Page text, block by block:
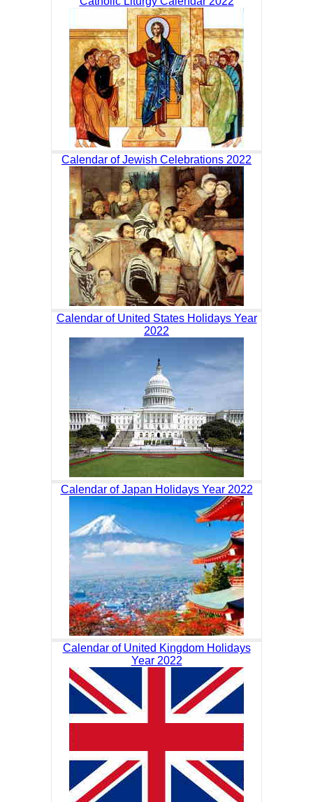
Calendar of Jewish Celebrations 2022
Calendar of United States Holidays Year
2022
Calendar of Japan Holidays Year 2022
Calendar of United Kingdom Holidays
Year 2022